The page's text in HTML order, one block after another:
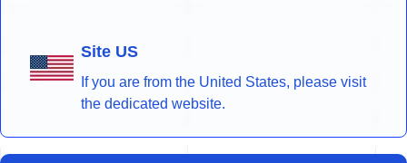
Site US
If you are from the United States, please visit
the dedicated website.